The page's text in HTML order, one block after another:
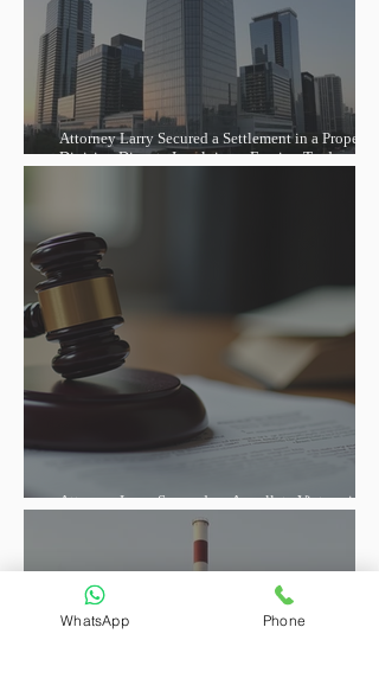
Attorney Larry Secured a Settlement in a Property
Division Dispute Involving a Foreign Trade
Attorney Larry Secured an Appellate Victory in a
Foreign-Related Contract Dispute
WhatsApp Phone